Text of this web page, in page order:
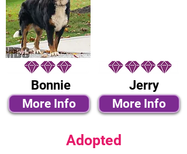
Bonnie
More Info
Jerry
More Info
Adopted